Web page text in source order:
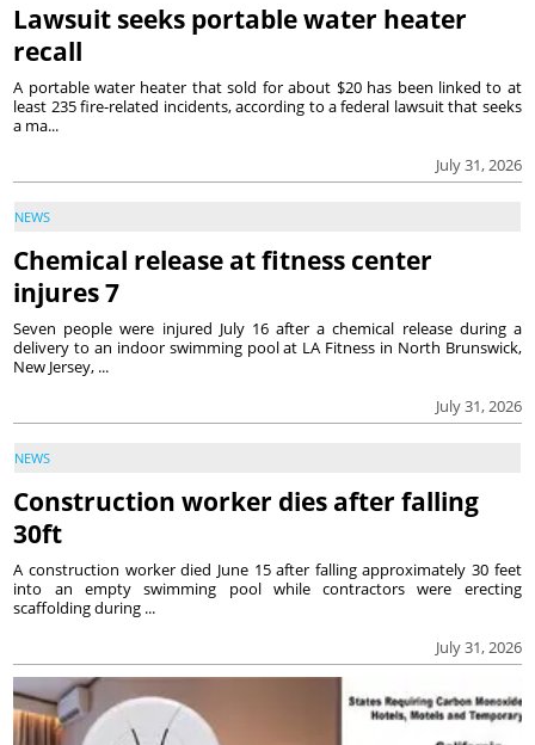
Lawsuit seeks portable water heater
recall
July 31, 2026
A portable water heater that sold for about $20 has been linked to at
least 235 fire-related incidents, according to a federal lawsuit that seeks
a ma...
NEWS
Chemical release at fitness center
injures 7
July 31, 2026
Seven people were injured July 16 after a chemical release during a
delivery to an indoor swimming pool at LA Fitness in North Brunswick,
New Jersey, ...
NEWS
Construction worker dies after falling
30ft
July 31, 2026
A construction worker died June 15 after falling approximately 30 feet
into an empty swimming pool while contractors were erecting
scaffolding during ...